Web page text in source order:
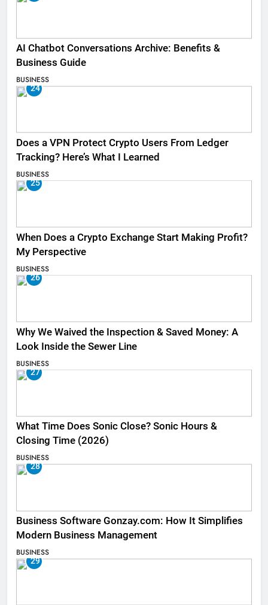
AI Chatbot Conversations Archive: Benefits &
Business Guide
BUSINESS
24
Does a VPN Protect Crypto Users From Ledger
Tracking? Here’s What I Learned
BUSINESS
25
When Does a Crypto Exchange Start Making Profit?
My Perspective
BUSINESS
26
Why We Waived the Inspection & Saved Money: A
Look Inside the Sewer Line
BUSINESS
27
What Time Does Sonic Close? Sonic Hours &
Closing Time (2026)
BUSINESS
28
Business Software Gonzay.com: How It Simplifies
Modern Business Management
BUSINESS
29